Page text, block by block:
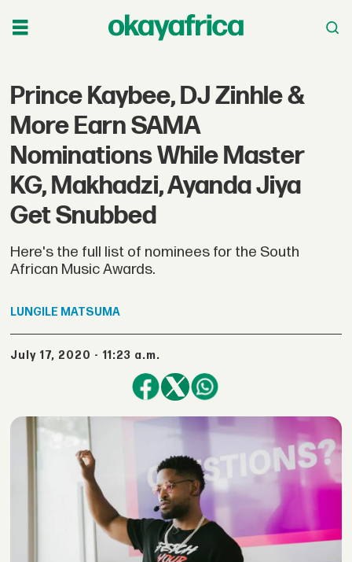
Prince Kaybee, DJ Zinhle &
More Earn SAMA
Nominations While Master
KG, Makhadzi, Ayanda Jiya
Get Snubbed
Here's the full list of nominees for the South
African Music Awards.
LUNGILE MATSUMA
July 17, 2020 - 11:23 a.m.